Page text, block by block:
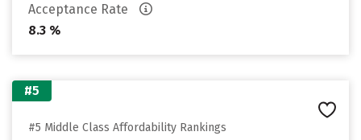
Acceptance Rate
8.3 %
#5
#5 Middle Class Affordability Rankings